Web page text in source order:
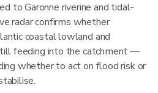
to Garonne riverine and tidal-
radar confirms whether
coastal lowland and
feeding into the catchment —
whether to act on flood risk or